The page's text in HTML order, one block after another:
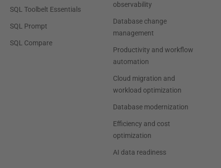
SQL Toolbelt Essentials
SQL Prompt
SQL Compare
observability
Database change
management
Productivity and workflow
automation
Cloud migration and
workload optimization
Database modernization
Efficiency and cost
optimization
AI data readiness